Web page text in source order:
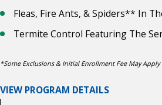
Fleas, Fire Ants, & Spiders** In
Termite Control Featuring The
*Some Exclusions & Initial Enrollment Fee May Apply
VIEW PROGRAM DETAILS